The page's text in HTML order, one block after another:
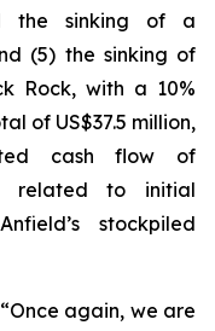
the sinking of a
(5) the sinking of
Rock, with a 10%
of US$37.5 million,
cash flow of
related to initial
stockpiled
again, we are